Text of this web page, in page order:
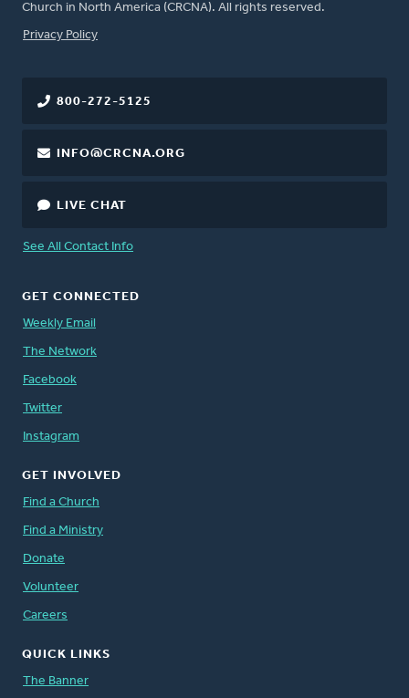
Church in North America (CRCNA). All rights reserved.
FOOTER
Privacy Policy
800-272-5125
INFO@CRCNA.ORG
LIVE CHAT
See All Contact Info
GET CONNECTED
Weekly Email
The Network
Facebook
Twitter
Instagram
GET INVOLVED
Find a Church
Find a Ministry
Donate
Volunteer
Careers
QUICK LINKS
The Banner